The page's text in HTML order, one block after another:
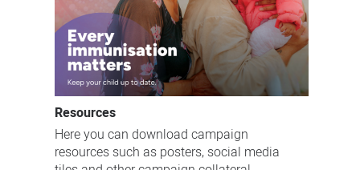
Resources
Here you can download campaign
resources such as posters, social media